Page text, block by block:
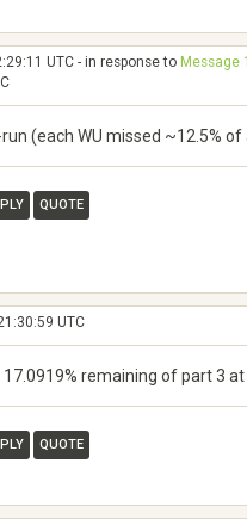
UTC - in response to Message
(each WU missed ~12.5%
QUOTE
UTC
remaining of part 3
QUOTE